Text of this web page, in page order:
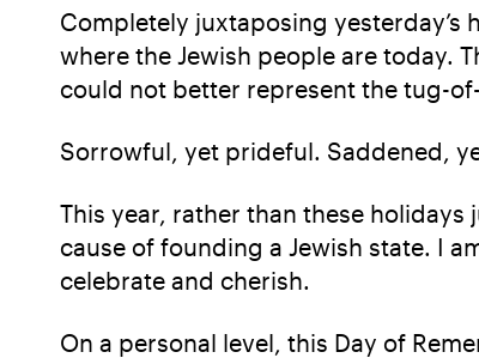
Completely juxtaposing yesterday’s
where the Jewish people are today.
could not better represent the tug-
Sorrowful, yet prideful. Saddened,
This year, rather than these
cause of founding a Jewish state. I
celebrate and cherish.
On a personal level, this Day of